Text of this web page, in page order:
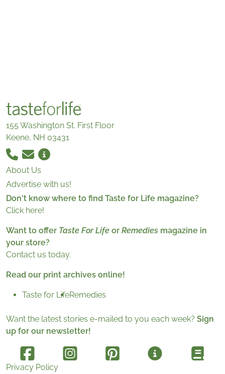
155 Washington St. First Floor
Keene, NH 03431
About Us
Advertise with us!
Don't know where to find Taste for Life magazine?
Click here!
Want to offer Taste For Life or Remedies magazine in
your store?
Contact us today.
Read our print archives online!
Taste for LifeRemedies
Want the latest stories e-mailed to you each week? Sign
up for our newsletter!
Privacy Policy